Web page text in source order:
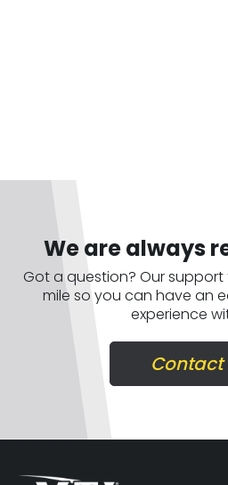
We are always
Got a question? Our
mile so you can have an
experience
Contact